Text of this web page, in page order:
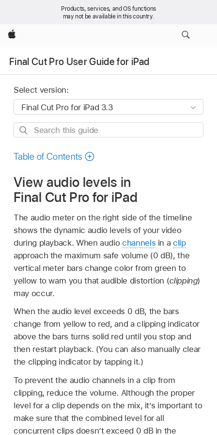
Products, services, and OS functions
may not be available in this country.
Apple
Final Cut Pro User Guide for iPad
Select version:
Search
guide
Table of Contents
View audio levels in
Final Cut Pro for iPad
The audio meter on the right side of the timeline
shows the dynamic audio levels of your video
during playback. When audiochannels in aclip
approach the maximum safe volume (0 dB), the
vertical meter bars change color from green to
yellow to warn you that audible distortion (clipping)
may occur.
When the audio level exceeds 0 dB, the bars
change from yellow to red, and a clipping indicator
above the bars turns solid red until you stop and
then restart playback. (You can also manually clear
the clipping indicator by tapping it.)
To prevent the audio channels in a clip from
clipping, reduce the volume. Although the proper
level for a clip depends on the mix, it’s important to
make sure that the combined level for all
concurrent clips doesn’t exceed 0 dB in the